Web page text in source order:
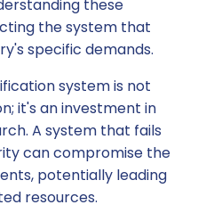
these
the system that
specific demands.
system is not
it's an investment in
A system that fails
can compromise the
potentially leading
resources.